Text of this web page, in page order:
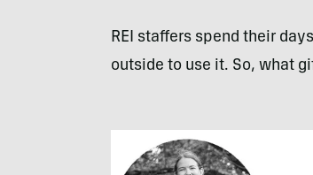
REI staffers spend their
outside to use it. So, what